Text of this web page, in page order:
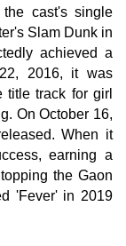
the cast's single
Slam Dunk in
achieved a
2016, it was
title track for girl
On October 16,
When it
earning a
the Gaon
'Fever' in 2019